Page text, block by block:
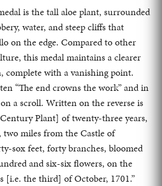
is the tall aloe plant, surrounded
water, and steep cliffs that
on the edge. Compared to other
this medal maintains a clearer
complete with a vanishing point.
“The end crowns the work” and in
a scroll. Written on the reverse is
Plant] of twenty-three years,
two miles from the Castle of
sox feet, forty branches, bloomed
and six-six flowers, on the
[i.e. the third] of October, 1701.”